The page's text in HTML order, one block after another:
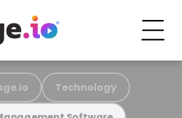
Technology